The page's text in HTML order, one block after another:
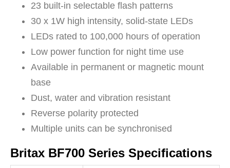
23 built-in selectable flash patterns
30 x 1W high intensity, solid-state LEDs
LEDs rated to 100,000 hours of operation
Low power function for night time use
Available in permanent or magnetic mount
base
Dust, water and vibration resistant
Reverse polarity protected
Multiple units can be synchronised
Britax BF700 Series Specifications